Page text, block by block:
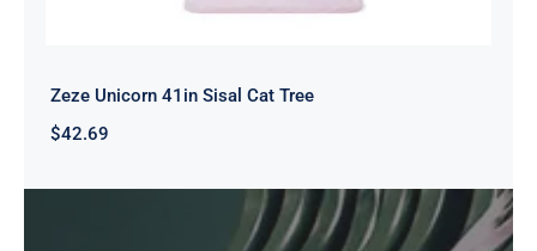
Zeze Unicorn 41in Sisal Cat Tree
$42.69